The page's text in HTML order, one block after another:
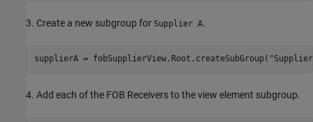
3. Create a new subgroup for Supplier A.
supplierA = fobSupplierView.Root.createSubGroup(
4. Add each of the FOB Receivers to the view element subgroup.